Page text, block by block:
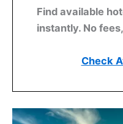
Find available
instantly. No
Check